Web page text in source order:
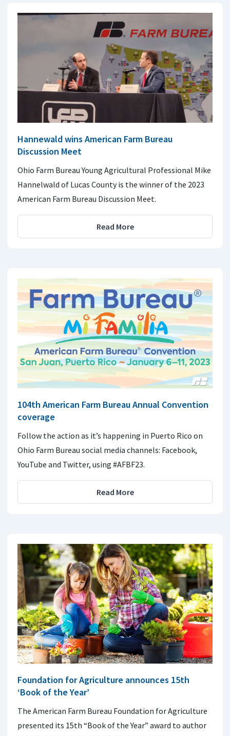
Hannewald wins American Farm Bureau
Discussion Meet
Ohio Farm Bureau Young Agricultural Professional Mike
Hannelwald of Lucas County is the winner of the 2023
American Farm Bureau Discussion Meet.
Read More
104th American Farm Bureau Annual Convention
coverage
Follow the action as it’s happening in Puerto Rico on
Ohio Farm Bureau social media channels: Facebook,
YouTube and Twitter, using #AFBF23.
Read More
Foundation for Agriculture announces 15th
‘Book of the Year’
The American Farm Bureau Foundation for Agriculture
presented its 15th “Book of the Year” award to author